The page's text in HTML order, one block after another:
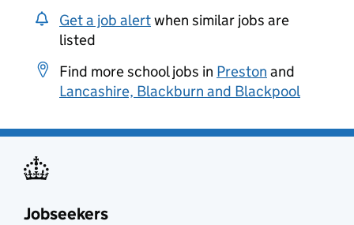
Get a job alertwhen similar jobs are
listed
Find more school jobs in Preston and
Lancashire, Blackburn and Blackpool
Jobseekers